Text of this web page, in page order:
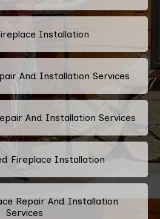
Installation
And Installation Services
And Installation Services
Fireplace Installation
Repair And Installation
Services